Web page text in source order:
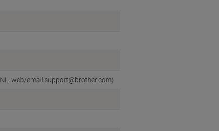
web/email:support@brother.com)